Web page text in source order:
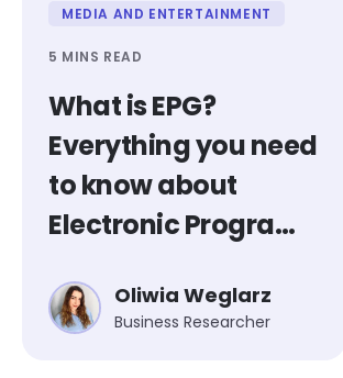
MEDIA AND ENTERTAINMENT
5 MINS READ
What is EPG?
Everything you need
to know about
Electronic Program
Oliwia Weglarz
Business Researcher